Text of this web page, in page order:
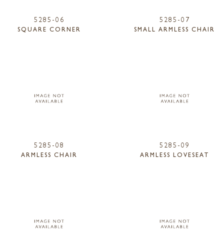
5285-06
SQUARE CORNER
5285-07
SMALL ARMLESS CHAIR
5285-08
ARMLESS CHAIR
5285-09
ARMLESS LOVESEAT